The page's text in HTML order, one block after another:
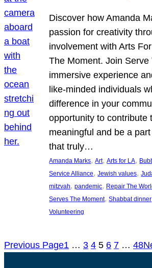
Discover how Amanda
passion for creativity
involvement with Arts
The Moment. Join Serve
immersive experience
like-minded individuals
difference in your
opportunity to contribute
meaningful and be a
that truly…
Amanda Marks, Art, Arts for LA,
Service Alliance, Jewish values,
mitzvah, pandemic, Repair The
Serves The Moment, Shabbat dinner
Volunteering
Previous Page1 … 3 4 5 6 7 … 48